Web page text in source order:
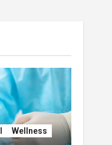
Wellness